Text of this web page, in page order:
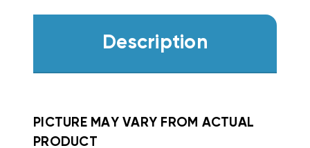
Description
PICTURE MAY VARY FROM ACTUAL
PRODUCT